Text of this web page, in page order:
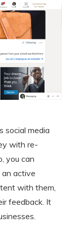
social media
with re-
you can
an active
with them,
feedback. It